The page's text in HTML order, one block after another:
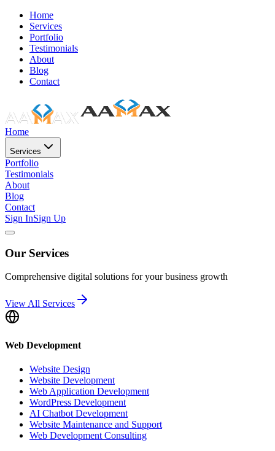
Home
Services
Portfolio
Testimonials
About
Blog
Contact
Home
Services
Portfolio
Testimonials
About
Blog
Contact
Sign InSign Up
Our Services
Comprehensive digital solutions for your business growth
View All Services
Web Development
Website Design
Website Development
Web Application Development
WordPress Development
AI Chatbot Development
Website Maintenance and Support
Web Development Consulting